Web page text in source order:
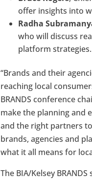
offer insights into
Radha
who will discuss
platform strategies.
“Brands and their
reaching local
BRANDS conference
make the planning and
and the right partners to
brands, agencies and
what it all means for
The BIA/Kelsey